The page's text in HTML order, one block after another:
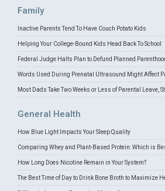
Family
Inactive Parents Tend To Have Couch Potato Kids
Helping Your College-Bound Kids Head Back To School
Federal Judge Halts Plan to Defund Planned
Words Used During Prenatal Ultrasound Might Affect
Most Dads Take Two Weeks or Less of Parental Leave,
General Health
How Blue Light Impacts Your Sleep Quality
Comparing Whey and Plant-Based Protein: Which is
How Long Does Nicotine Remain in Your System?
The Best Time of Day to Drink Bone Broth to Maximize